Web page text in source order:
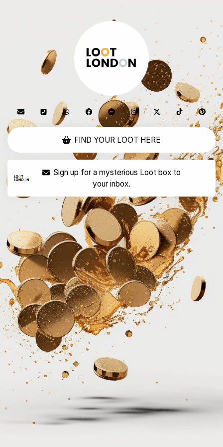
FIND YOUR LOOT HERE
Sign up for a mysterious Loot box to
your inbox.